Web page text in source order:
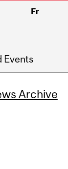
Fr
Events
Archive